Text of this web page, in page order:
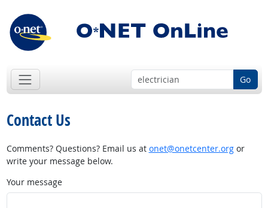
Go
Contact Us
Comments? Questions? Email us at onet@onetcenter.orgor
write your message below.
Your message